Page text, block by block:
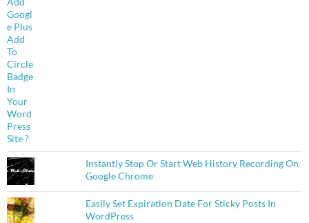
Instantly Stop Or Start Web History Recording On
Google Chrome
Easily Set Expiration Date For Sticky Posts In
WordPress